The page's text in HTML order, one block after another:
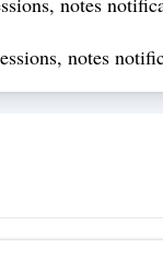
notes